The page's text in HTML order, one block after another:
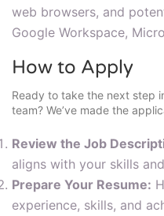
web browsers, and
Google Workspace,
How to Apply
Ready to take the next step
team? We’ve made the
Review the Job
aligns with your skills
Prepare Your Resume:
experience, skills, and